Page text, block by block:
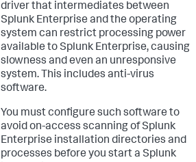
driver that intermediates between
Splunk Enterprise and the operating
system can restrict processing power
available to Splunk Enterprise, causing
slowness and even an unresponsive
system. This includes anti-virus
software.
You must configure such software to
avoid on-access scanning of Splunk
Enterprise installation directories and
processes before you start a Splunk